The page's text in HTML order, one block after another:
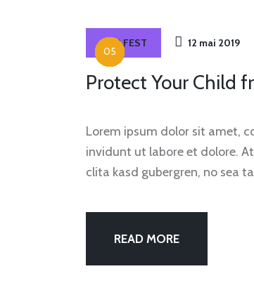
OUR FEST 12 mai 2019
Protect Your Child
Lorem ipsum dolor sit amet,
invidunt ut labore et dolore.
clita kasd gubergren, no sea
READ MORE